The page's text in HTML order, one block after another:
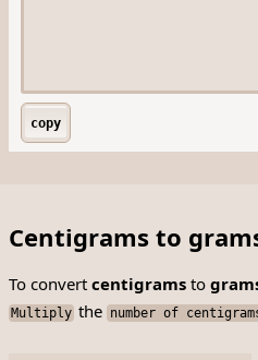
copy
Centigrams to
To convert centigramsto
Multiply the number of